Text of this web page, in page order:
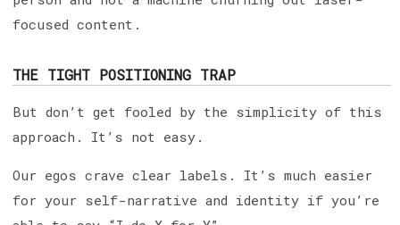
focused content.
THE TIGHT POSITIONING TRAP
But don’t get fooled by the simplicity of this
approach. It’s not easy.
Our egos crave clear labels. It’s much easier
for your self-narrative and identity if you’re